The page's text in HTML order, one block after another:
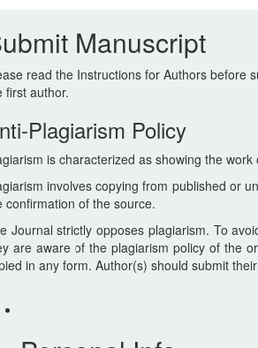
Manuscript
read the Instructions for Authors before
first author.
Plagiarism Policy
is characterized as showing the
involves copying from published or
confirmation of the source.
Journal strictly opposes plagiarism. To
are aware of the plagiarism policy of the
in any form. Author(s) should submit